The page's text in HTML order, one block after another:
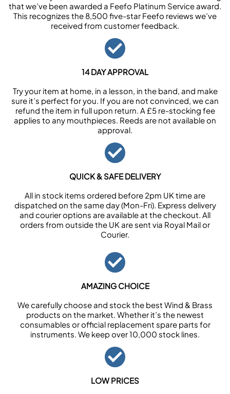
that we’ve been awarded a Feefo Platinum Service award.
This recognizes the 8,500 five-star Feefo reviews we’ve
received from customer feedback.
14 DAY APPROVAL
Try your item at home, in a lesson, in the band, and make
sure it’s perfect for you. If you are not convinced, we can
refund the item in full upon return. A £5 re-stocking fee
applies to any mouthpieces. Reeds are not available on
approval.
QUICK & SAFE DELIVERY
All in stock items ordered before 2pm UK time are
dispatched on the same day (Mon-Fri). Express delivery
and courier options are available at the checkout. All
orders from outside the UK are sent via Royal Mail or
Courier.
AMAZING CHOICE
We carefully choose and stock the best Wind & Brass
products on the market. Whether it’s the newest
consumables or official replacement spare parts for
instruments. We keep over 10,000 stock lines.
LOW PRICES